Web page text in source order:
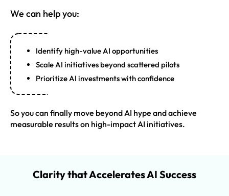
We can help you:
Identify high-value AI opportunities
Scale AI initiatives beyond scattered pilots
Prioritize AI investments with confidence
So you can finally move beyond AI hype and achieve
measurable results on high-impact AI initiatives.
Clarity that Accelerates AI Success